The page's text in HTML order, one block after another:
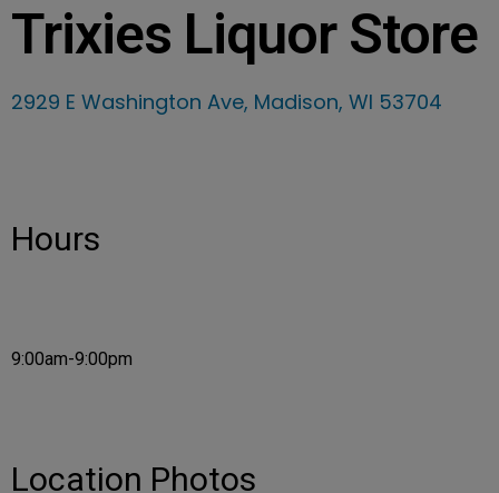
Trixies Liquor Store
2929 E Washington Ave, Madison, WI 53704
Hours
9:00am-9:00pm
Location Photos